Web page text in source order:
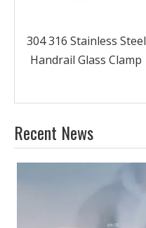
304 316 Stainless Steel
Floor Mount Glass
Recent News